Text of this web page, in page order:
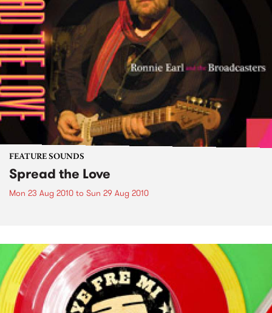
FEATURE SOUNDS
Spread the Love
Mon 23 Aug 2010 to Sun 29 Aug 2010